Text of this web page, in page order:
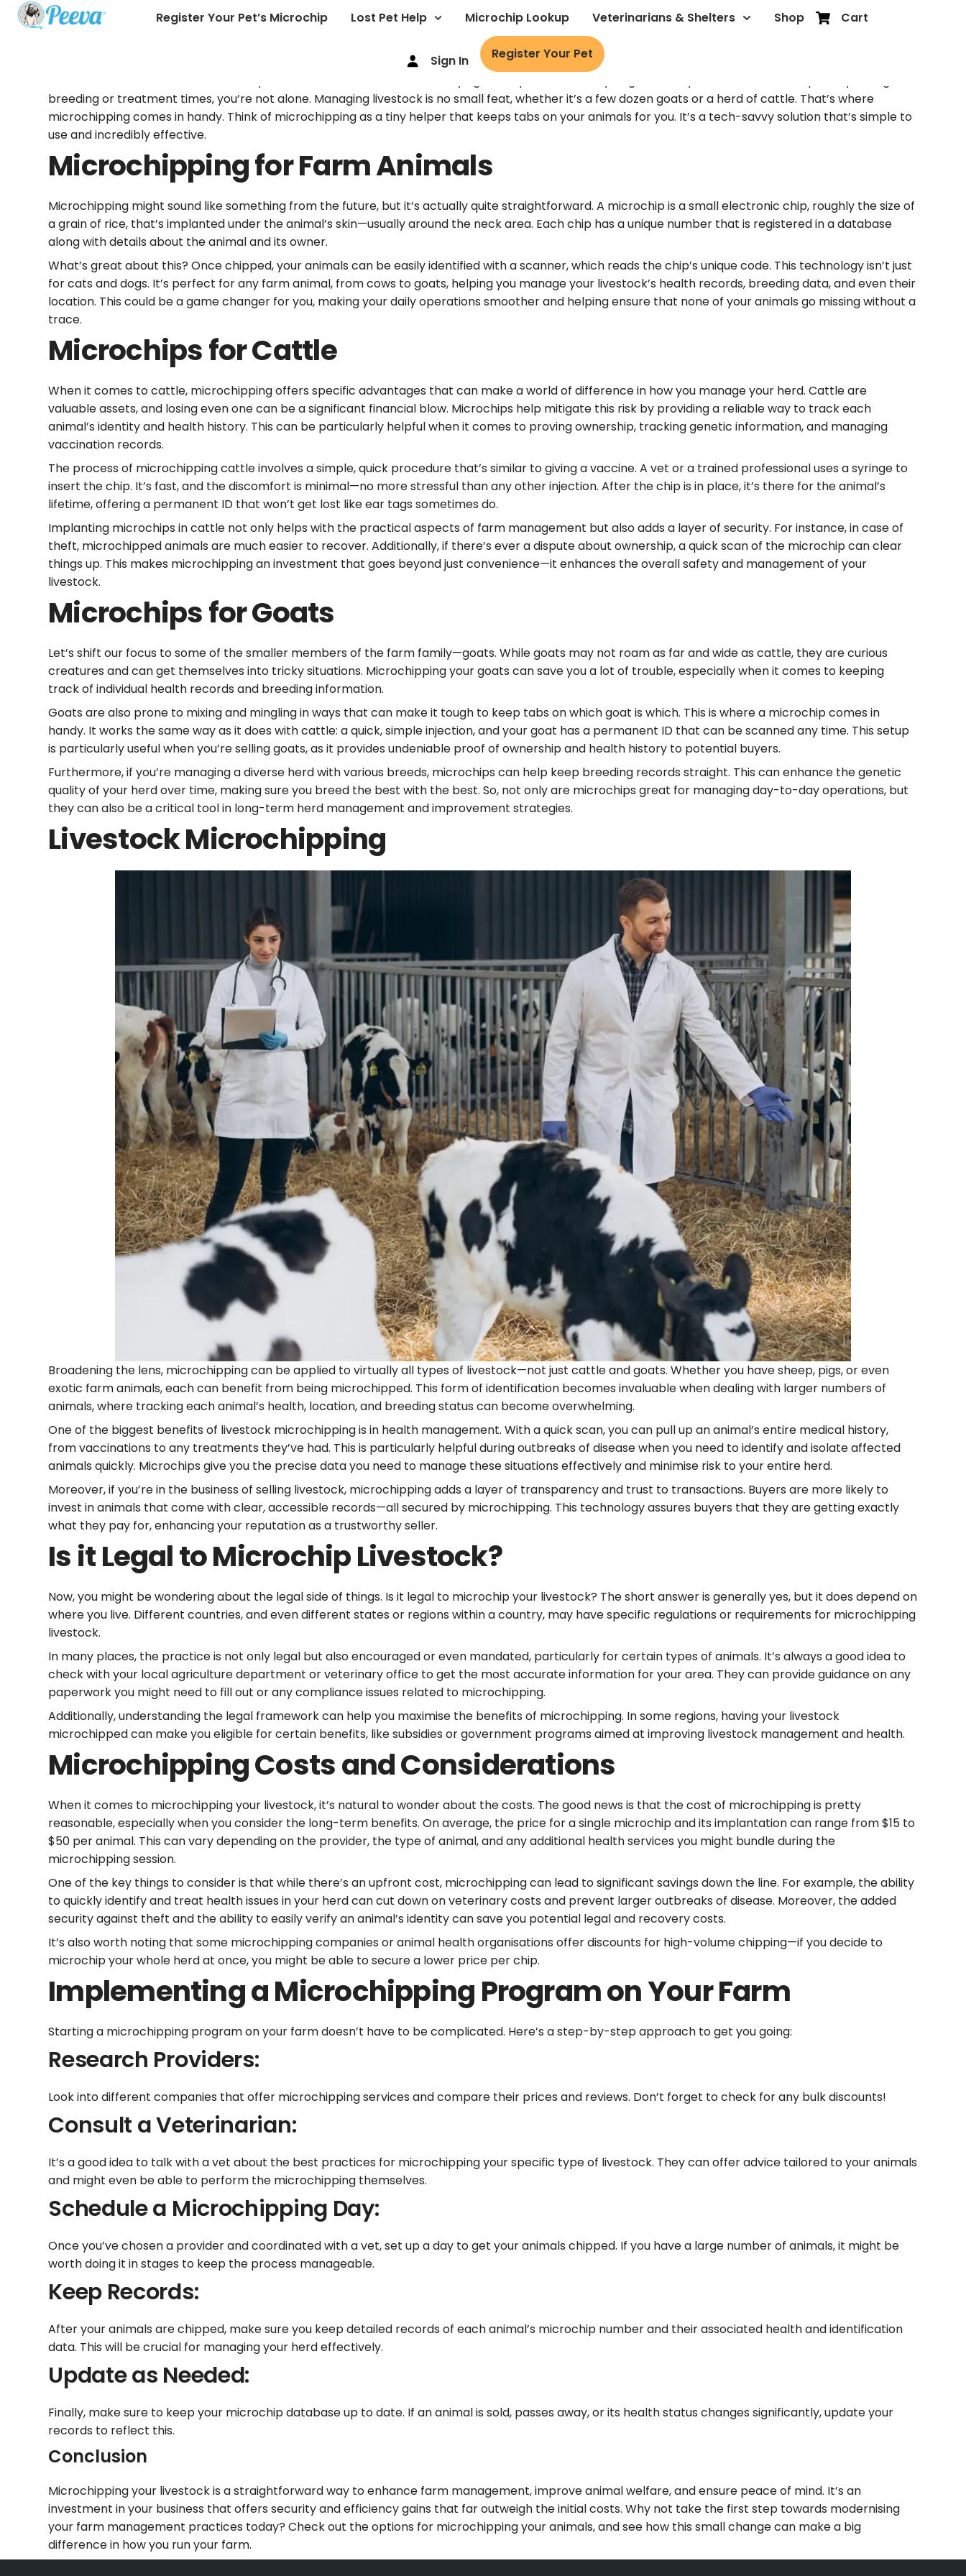
Register Your Pet’s Microchip Lost Pet Help Microchip Lookup Veterinarians & Shelters Shop Cart
Sign In
Register Your Pet
breeding or treatment times, you’re not alone. Managing livestock is no small feat, whether it’s a few dozen goats or a herd of cattle. That’s where
microchipping comes in handy. Think of microchipping as a tiny helper that keeps tabs on your animals for you. It’s a tech-savvy solution that’s simple to
use and incredibly effective.
Microchipping for Farm Animals
Microchipping might sound like something from the future, but it’s actually quite straightforward. A microchip is a small electronic chip, roughly the size of
a grain of rice, that’s implanted under the animal’s skin—usually around the neck area. Each chip has a unique number that is registered in a database
along with details about the animal and its owner.
What’s great about this? Once chipped, your animals can be easily identified with a scanner, which reads the chip’s unique code. This technology isn’t just
for cats and dogs. It’s perfect for any farm animal, from cows to goats, helping you manage your livestock’s health records, breeding data, and even their
location. This could be a game changer for you, making your daily operations smoother and helping ensure that none of your animals go missing without a
trace.
Microchips for Cattle
When it comes to cattle, microchipping offers specific advantages that can make a world of difference in how you manage your herd. Cattle are
valuable assets, and losing even one can be a significant financial blow. Microchips help mitigate this risk by providing a reliable way to track each
animal’s identity and health history. This can be particularly helpful when it comes to proving ownership, tracking genetic information, and managing
vaccination records.
The process of microchipping cattle involves a simple, quick procedure that’s similar to giving a vaccine. A vet or a trained professional uses a syringe to
insert the chip. It’s fast, and the discomfort is minimal—no more stressful than any other injection. After the chip is in place, it’s there for the animal’s
lifetime, offering a permanent ID that won’t get lost like ear tags sometimes do.
Implanting microchips in cattle not only helps with the practical aspects of farm management but also adds a layer of security. For instance, in case of
theft, microchipped animals are much easier to recover. Additionally, if there’s ever a dispute about ownership, a quick scan of the microchip can clear
things up. This makes microchipping an investment that goes beyond just convenience—it enhances the overall safety and management of your
livestock.
Microchips for Goats
Let’s shift our focus to some of the smaller members of the farm family—goats. While goats may not roam as far and wide as cattle, they are curious
creatures and can get themselves into tricky situations. Microchipping your goats can save you a lot of trouble, especially when it comes to keeping
track of individual health records and breeding information.
Goats are also prone to mixing and mingling in ways that can make it tough to keep tabs on which goat is which. This is where a microchip comes in
handy. It works the same way as it does with cattle: a quick, simple injection, and your goat has a permanent ID that can be scanned any time. This setup
is particularly useful when you’re selling goats, as it provides undeniable proof of ownership and health history to potential buyers.
Furthermore, if you’re managing a diverse herd with various breeds, microchips can help keep breeding records straight. This can enhance the genetic
quality of your herd over time, making sure you breed the best with the best. So, not only are microchips great for managing day-to-day operations, but
they can also be a critical tool in long-term herd management and improvement strategies.
Livestock Microchipping
Broadening the lens, microchipping can be applied to virtually all types of livestock—not just cattle and goats. Whether you have sheep, pigs, or even
exotic farm animals, each can benefit from being microchipped. This form of identification becomes invaluable when dealing with larger numbers of
animals, where tracking each animal’s health, location, and breeding status can become overwhelming.
One of the biggest benefits of livestock microchipping is in health management. With a quick scan, you can pull up an animal’s entire medical history,
from vaccinations to any treatments they’ve had. This is particularly helpful during outbreaks of disease when you need to identify and isolate affected
animals quickly. Microchips give you the precise data you need to manage these situations effectively and minimise risk to your entire herd.
Moreover, if you’re in the business of selling livestock, microchipping adds a layer of transparency and trust to transactions. Buyers are more likely to
invest in animals that come with clear, accessible records—all secured by microchipping. This technology assures buyers that they are getting exactly
what they pay for, enhancing your reputation as a trustworthy seller.
Is it Legal to Microchip Livestock?
Now, you might be wondering about the legal side of things. Is it legal to microchip your livestock? The short answer is generally yes, but it does depend on
where you live. Different countries, and even different states or regions within a country, may have specific regulations or requirements for microchipping
livestock.
In many places, the practice is not only legal but also encouraged or even mandated, particularly for certain types of animals. It’s always a good idea to
check with your local agriculture department or veterinary office to get the most accurate information for your area. They can provide guidance on any
paperwork you might need to fill out or any compliance issues related to microchipping.
Additionally, understanding the legal framework can help you maximise the benefits of microchipping. In some regions, having your livestock
microchipped can make you eligible for certain benefits, like subsidies or government programs aimed at improving livestock management and health.
Microchipping Costs and Considerations
When it comes to microchipping your livestock, it’s natural to wonder about the costs. The good news is that the cost of microchipping is pretty
reasonable, especially when you consider the long-term benefits. On average, the price for a single microchip and its implantation can range from $15 to
$50 per animal. This can vary depending on the provider, the type of animal, and any additional health services you might bundle during the
microchipping session.
One of the key things to consider is that while there’s an upfront cost, microchipping can lead to significant savings down the line. For example, the ability
to quickly identify and treat health issues in your herd can cut down on veterinary costs and prevent larger outbreaks of disease. Moreover, the added
security against theft and the ability to easily verify an animal’s identity can save you potential legal and recovery costs.
It’s also worth noting that some microchipping companies or animal health organisations offer discounts for high-volume chipping—if you decide to
microchip your whole herd at once, you might be able to secure a lower price per chip.
Implementing a Microchipping Program on Your Farm
Starting a microchipping program on your farm doesn’t have to be complicated. Here’s a step-by-step approach to get you going:
Research Providers:
Look into different companies that offer microchipping services and compare their prices and reviews. Don’t forget to check for any bulk discounts!
Consult a Veterinarian:
It’s a good idea to talk with a vet about the best practices for microchipping your specific type of livestock. They can offer advice tailored to your animals
and might even be able to perform the microchipping themselves.
Schedule a Microchipping Day:
Once you’ve chosen a provider and coordinated with a vet, set up a day to get your animals chipped. If you have a large number of animals, it might be
worth doing it in stages to keep the process manageable.
Keep Records:
After your animals are chipped, make sure you keep detailed records of each animal’s microchip number and their associated health and identification
data. This will be crucial for managing your herd effectively.
Update as Needed:
Finally, make sure to keep your microchip database up to date. If an animal is sold, passes away, or its health status changes significantly, update your
records to reflect this.
Conclusion
Microchipping your livestock is a straightforward way to enhance farm management, improve animal welfare, and ensure peace of mind. It’s an
investment in your business that offers security and efficiency gains that far outweigh the initial costs. Why not take the first step towards modernising
your farm management practices today? Check out the options for microchipping your animals, and see how this small change can make a big
difference in how you run your farm.